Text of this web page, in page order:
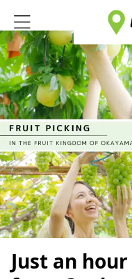
Just an